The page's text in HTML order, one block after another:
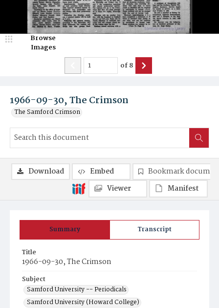
1966-09-30, The Crimson
The Samford Crimson
Browse
Images
of8
Summary Transcript
Title
1966-09-30, The Crimson
Subject
Samford University -- Periodicals
Samford University (Howard College)
Download Embed
Bookmark
Viewer
Manifest